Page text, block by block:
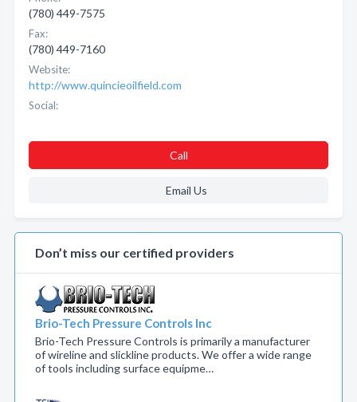
(780) 449-7575
Fax:
(780) 449-7160
Website:
http://www.quincieoilfield.com
Social:
Call
Email Us
Don’t miss our certified providers
Brio-Tech Pressure Controls Inc
Brio-Tech Pressure Controls is primarily a manufacturer
of wireline and slickline products. We offer a wide range
of tools including surface equipme…